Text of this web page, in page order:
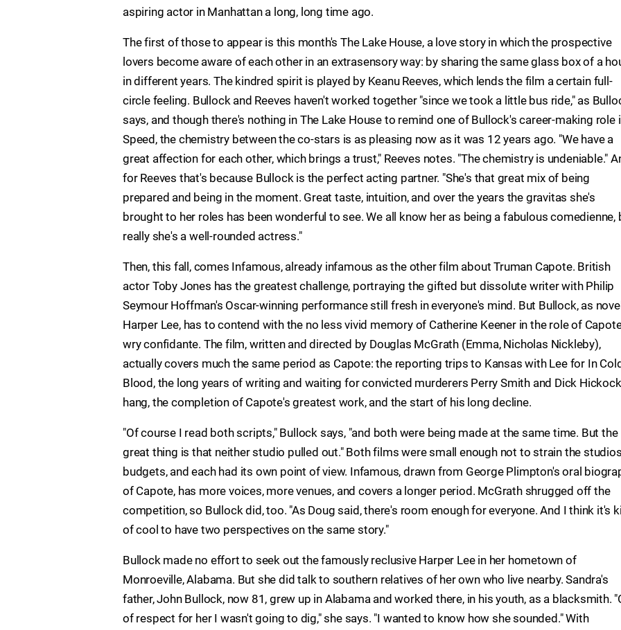
aspiring actor in Manhattan a long, long time ago.
The first of those to appear is this month's The Lake House, a love story in which the prospective
lovers become aware of each other in an extrasensory way: by sharing the same glass box of a
in different years. The kindred spirit is played by Keanu Reeves, which lends the film a certain full-
circle feeling. Bullock and Reeves haven't worked together "since we took a little bus ride," as
says, and though there's nothing in The Lake House to remind one of Bullock's career-making role
Speed, the chemistry between the co-stars is as pleasing now as it was 12 years ago. "We have a
great affection for each other, which brings a trust," Reeves notes. "The chemistry is undeniable."
for Reeves that's because Bullock is the perfect acting partner. "She's that great mix of being
prepared and being in the moment. Great taste, intuition, and over the years the gravitas she's
brought to her roles has been wonderful to see. We all know her as being a fabulous comedienne,
really she's a well-rounded actress."
Then, this fall, comes Infamous, already infamous as the other film about Truman Capote. British
actor Toby Jones has the greatest challenge, portraying the gifted but dissolute writer with Philip
Seymour Hoffman's Oscar-winning performance still fresh in everyone's mind. But Bullock, as
Harper Lee, has to contend with the no less vivid memory of Catherine Keener in the role of
wry confidante. The film, written and directed by Douglas McGrath (Emma, Nicholas Nickleby),
actually covers much the same period as Capote: the reporting trips to Kansas with Lee for In Cold
Blood, the long years of writing and waiting for convicted murderers Perry Smith and Dick
hang, the completion of Capote's greatest work, and the start of his long decline.
"Of course I read both scripts," Bullock says, "and both were being made at the same time. But the
great thing is that neither studio pulled out." Both films were small enough not to strain the
budgets, and each had its own point of view. Infamous, drawn from George Plimpton's oral
of Capote, has more voices, more venues, and covers a longer period. McGrath shrugged off the
competition, so Bullock did, too. "As Doug said, there's room enough for everyone. And I think it's
of cool to have two perspectives on the same story."
Bullock made no effort to seek out the famously reclusive Harper Lee in her hometown of
Monroeville, Alabama. But she did talk to southern relatives of her own who live nearby. Sandra's
father, John Bullock, now 81, grew up in Alabama and worked there, in his youth, as a blacksmith.
of respect for her I wasn't going to dig," she says. "I wanted to know how she sounded." With